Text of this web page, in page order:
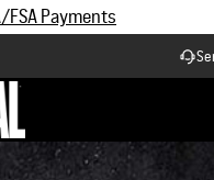
off | $90+ Free Shipping